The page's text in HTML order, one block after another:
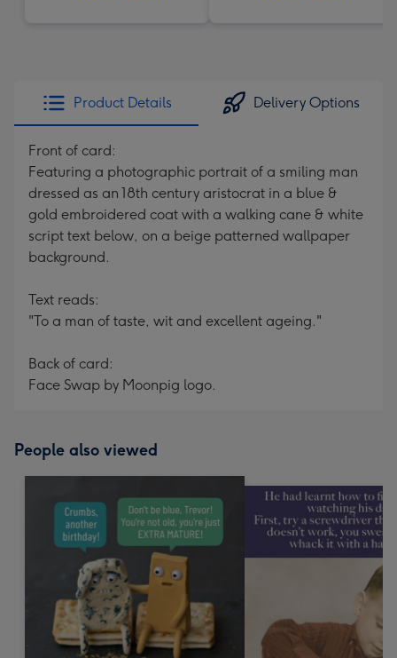
Product Details Delivery Options
Front of card:
Featuring a photographic portrait of a smiling man
dressed as an 18th century aristocrat in a blue &
gold embroidered coat with a walking cane & white
script text below, on a beige patterned wallpaper
background.
Text reads:
"To a man of taste, wit and excellent ageing."
Back of card:
Face Swap by Moonpig logo.
People also viewed